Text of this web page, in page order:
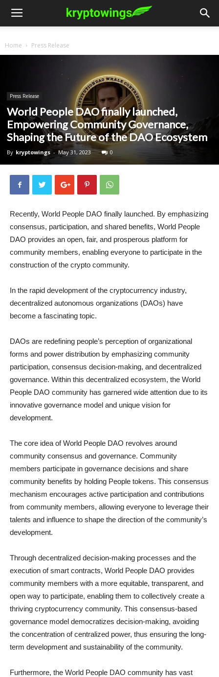
Home Press Release
Press Release
World People DAO finally launched,
Empowering Community Governance,
Shaping the Future of the DAO Ecosystem
By kryptowings - May 31, 2023 0
Recently, World People DAO finally launched. By emphasizing
consensus, participation, and shared benefits, World People
DAO provides an open, fair, and prosperous platform for
community members, enabling everyone to participate in the
construction of the crypto community.
In the rapid development of the cryptocurrency industry,
decentralized autonomous organizations (DAOs) have
become a fascinating topic.
DAOs are redefining people’s perception of organizational
forms and power distribution by emphasizing community
participation, consensus decision-making, and decentralized
governance. Within this decentralized ecosystem, the World
People DAO community has garnered wide attention due to its
innovative governance model and unique vision for
development.
The core idea of World People DAO revolves around
community consensus and governance. Community
members participate in governance decisions and share
community benefits by holding People tokens. This consensus
mechanism encourages active participation and contributions
from community members, allowing everyone to leverage their
talents and influence to shape the direction of the community’s
development.
Through decentralized decision-making processes and the
execution of smart contracts, World People DAO provides
community members with a more equitable, transparent, and
open way to participate, enabling them to collectively create a
thriving cryptocurrency community. This consensus-based
governance model democratizes decision-making, avoiding
the concentration of centralized power, thus ensuring the long-
term development and sustainability of the community.
Furthermore, the World People DAO community has vast